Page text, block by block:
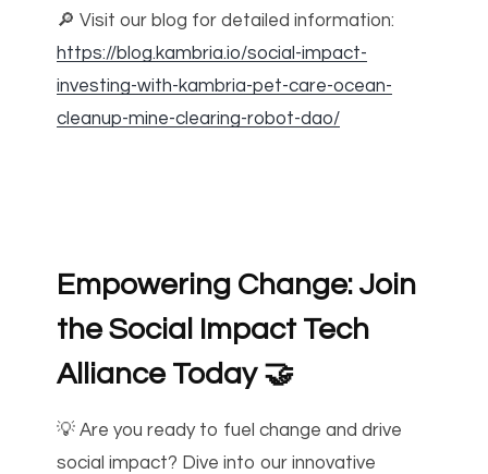
🔎 Visit our blog for detailed information:
https://blog.kambria.io/social-impact-
investing-with-kambria-pet-care-ocean-
cleanup-mine-clearing-robot-dao/
Empowering Change: Join
the Social Impact Tech
Alliance Today 🤝
💡 Are you ready to fuel change and drive
social impact? Dive into our innovative